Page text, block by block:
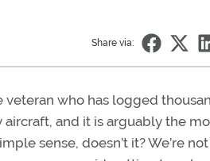
Share via:
veteran who has logged
and it is arguably the
sense, doesn’t it? We’re